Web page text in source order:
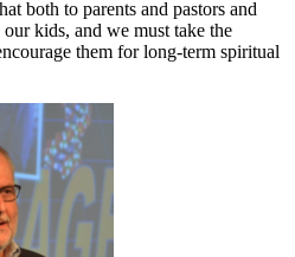
both to parents and pastors and
kids, and we must take the
them for long-term spiritual